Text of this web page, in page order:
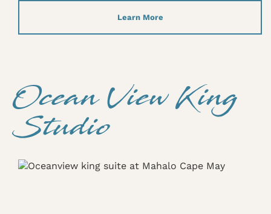
Learn More
Ocean View King
Studio